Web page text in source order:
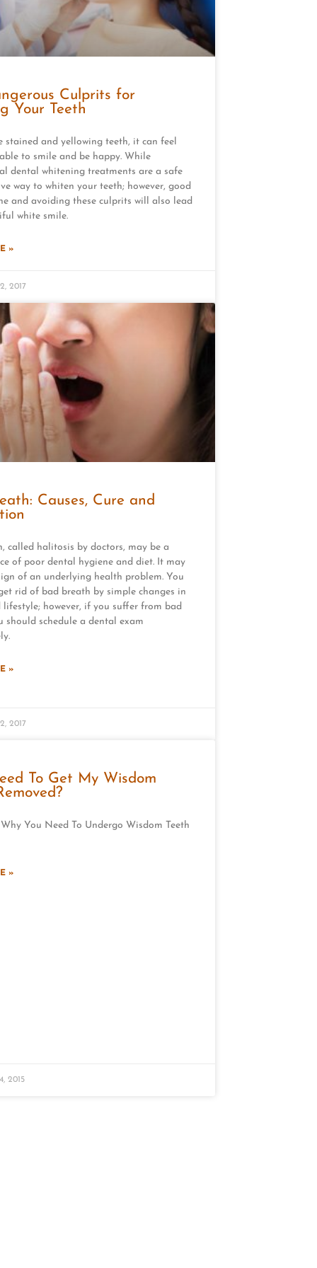
Culprits for
Your Teeth
stained and yellowing teeth, it can feel
to smile and be happy. While
dental whitening treatments are a safe
way to whiten your teeth; however, good
and avoiding these culprits will also lead
white smile.
»
2017
Causes, Cure and
called halitosis by doctors, may be a
of poor dental hygiene and diet. It may
of an underlying health problem. You
rid of bad breath by simple changes in
lifestyle; however, if you suffer from bad
should schedule a dental exam
»
2017
To Get My Wisdom
Why You Need To Undergo Wisdom Teeth
»
2015